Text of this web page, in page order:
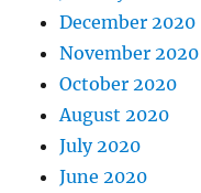
December 2020
November 2020
October 2020
August 2020
July 2020
June 2020